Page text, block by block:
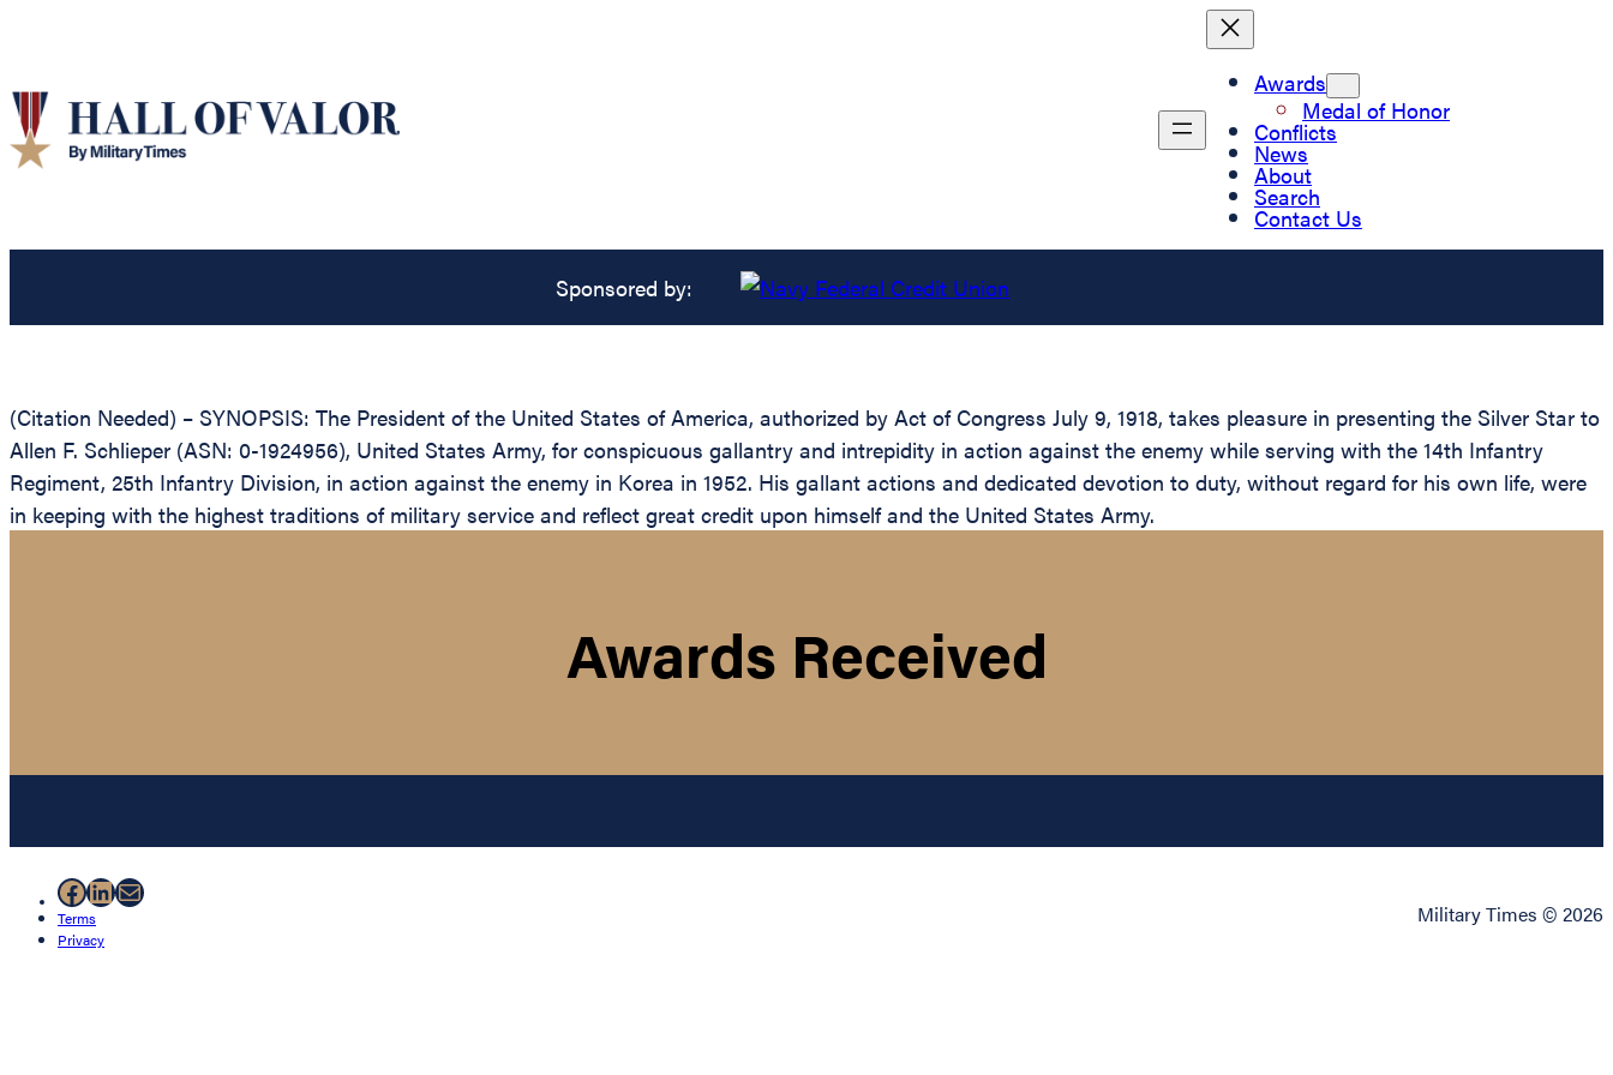
Awards
Medal of Honor
Conflicts
News
About
Search
Contact Us
Sponsored by:
(Citation Needed) – SYNOPSIS: The President of the United States of America, authorized by Act of Congress July 9, 1918, takes pleasure in presenting the Silver Star to
Allen F. Schlieper (ASN: 0-1924956), United States Army, for conspicuous gallantry and intrepidity in action against the enemy while serving with the 14th Infantry
Regiment, 25th Infantry Division, in action against the enemy in Korea in 1952. His gallant actions and dedicated devotion to duty, without regard for his own life, were
in keeping with the highest traditions of military service and reflect great credit upon himself and the United States Army.
Awards Received
Facebook
LinkedIn
Mail
Terms
Privacy
Military Times © 2026